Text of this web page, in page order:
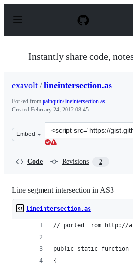
p
Instantly share code,
exavolt / lineintersection.as
Forked from painquin/lineintersection.as
Created February 24, 2012 08:45
Embed
Clone
this
Code Revisions 2
Line segment intersection in AS3
lineintersection.as
// ported from http://
public static function
{